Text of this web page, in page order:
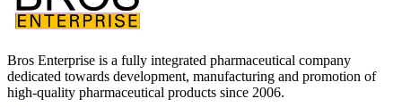
Bros Enterprise is a fully integrated pharmaceutical company
dedicated towards development, manufacturing and promotion of
high-quality pharmaceutical products since 2006.